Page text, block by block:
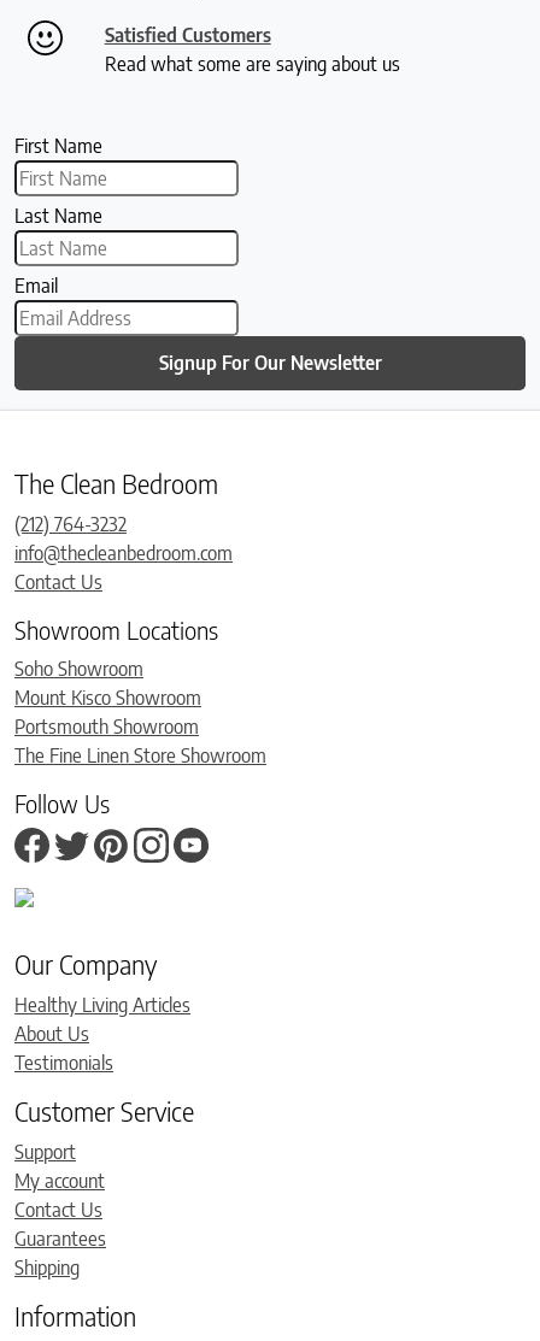
Satisfied Customers
Read what some are saying about us
First Name
Last Name
Email
Signup For Our Newsletter
The Clean Bedroom
(212) 764-3232
info@thecleanbedroom.com
Contact Us
Showroom Locations
Soho Showroom
Mount Kisco Showroom
Portsmouth Showroom
The Fine Linen Store Showroom
Follow Us
Our Company
Healthy Living Articles
About Us
Testimonials
Customer Service
Support
My account
Contact Us
Guarantees
Shipping
Information